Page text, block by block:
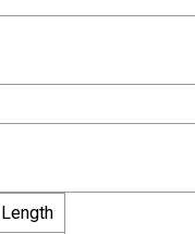
Length